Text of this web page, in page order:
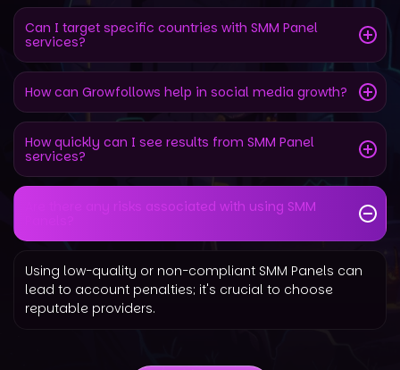
Can I target specific countries with SMM Panel
services?
How can Growfollows help in social media growth?
How quickly can I see results from SMM Panel
services?
Are there any risks associated with using SMM
Using low-quality or non-compliant SMM Panels can
lead to account penalties; it's crucial to choose
reputable providers.